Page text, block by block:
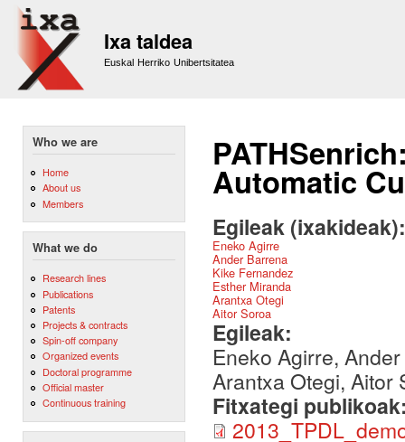
Ixa taldea
Euskal Herriko Unibertsitatea
Who we are
Home
About us
Members
What we do
Research lines
Publications
Patents
Projects & contracts
Spin-off company
Organized events
Doctoral programme
Official master
Continuous training
Automatic
Egileak
Eneko Agirre
Ander Barrena
Kike Fernandez
Esther Miranda
Arantxa Otegi
Aitor Soroa
Egileak:
Eneko Agirre,
Arantxa Otegi, Aitor
Fitxategi